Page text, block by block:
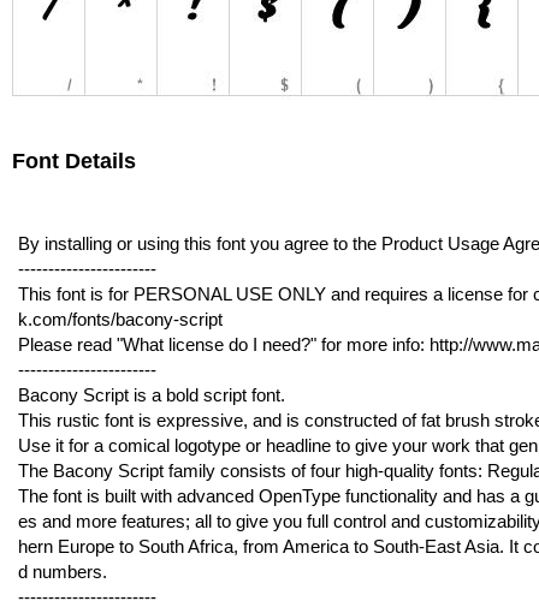
Font Details
By installing or using this font you agree to the Product Usage
-----------------------
This font is for PERSONAL USE ONLY and requires a license
k.com/fonts/bacony-script
Please read "What license do I need?" for more info: http://
-----------------------
Bacony Script is a bold script font.
This rustic font is expressive, and is constructed of fat brush
Use it for a comical logotype or headline to give your work that
The Bacony Script family consists of four high-quality fonts:
The font is built with advanced OpenType functionality and has a
es and more features; all to give you full control and
hern Europe to South Africa, from America to South-East Asia. It
d numbers.